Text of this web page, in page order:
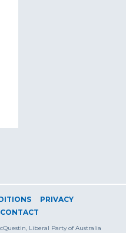
PRIVACY
CONTACT
Liberal Party of Australia